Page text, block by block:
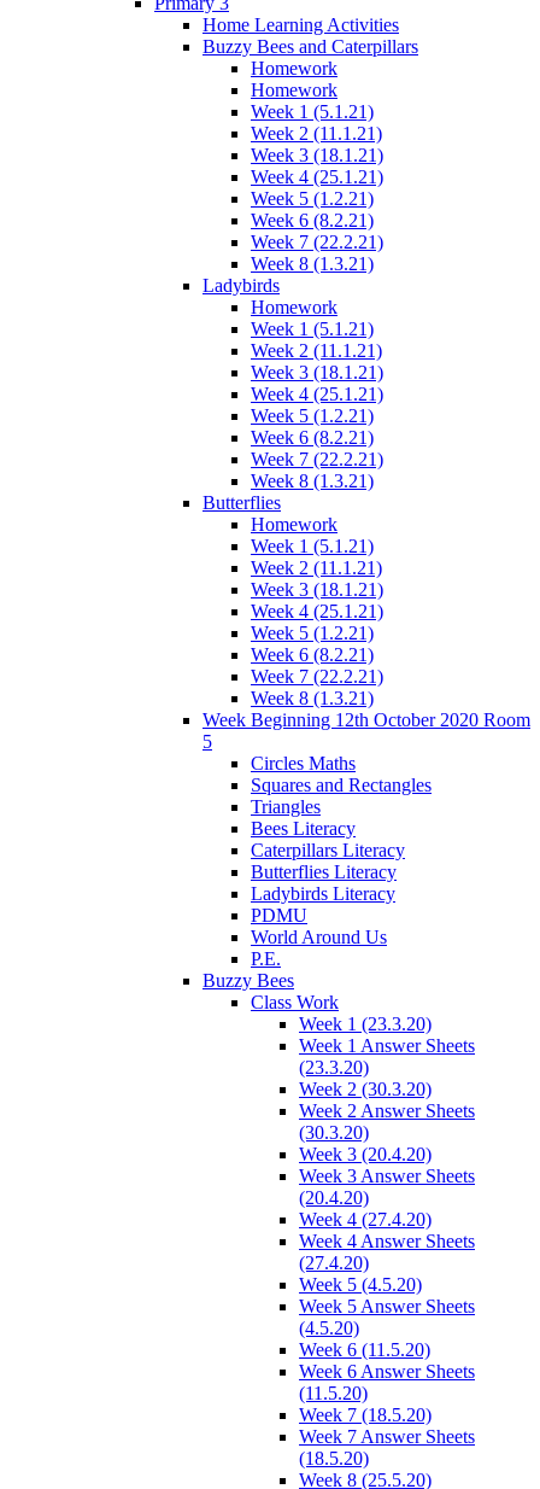
Home Learning Activities
Buzzy Bees and Caterpillars
Homework
Homework
Week 1 (5.1.21)
Week 2 (11.1.21)
Week 3 (18.1.21)
Week 4 (25.1.21)
Week 5 (1.2.21)
Week 6 (8.2.21)
Week 7 (22.2.21)
Week 8 (1.3.21)
Ladybirds
Homework
Week 1 (5.1.21)
Week 2 (11.1.21)
Week 3 (18.1.21)
Week 4 (25.1.21)
Week 5 (1.2.21)
Week 6 (8.2.21)
Week 7 (22.2.21)
Week 8 (1.3.21)
Butterflies
Homework
Week 1 (5.1.21)
Week 2 (11.1.21)
Week 3 (18.1.21)
Week 4 (25.1.21)
Week 5 (1.2.21)
Week 6 (8.2.21)
Week 7 (22.2.21)
Week 8 (1.3.21)
Week Beginning 12th October 2020 Room
5
Circles Maths
Squares and Rectangles
Triangles
Bees Literacy
Caterpillars Literacy
Butterflies Literacy
Ladybirds Literacy
PDMU
World Around Us
P.E.
Buzzy Bees
Class Work
Week 1 (23.3.20)
Week 1 Answer Sheets
(23.3.20)
Week 2 (30.3.20)
Week 2 Answer Sheets
(30.3.20)
Week 3 (20.4.20)
Week 3 Answer Sheets
(20.4.20)
Week 4 (27.4.20)
Week 4 Answer Sheets
(27.4.20)
Week 5 (4.5.20)
Week 5 Answer Sheets
(4.5.20)
Week 6 (11.5.20)
Week 6 Answer Sheets
(11.5.20)
Week 7 (18.5.20)
Week 7 Answer Sheets
(18.5.20)
Week 8 (25.5.20)